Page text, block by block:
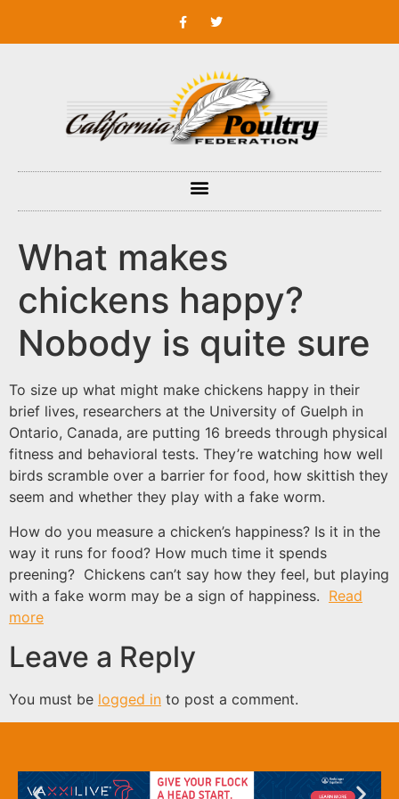
What makes
chickens happy?
Nobody is quite sure
To size up what might make chickens happy in their
brief lives, researchers at the University of Guelph in
Ontario, Canada, are putting 16 breeds through physical
fitness and behavioral tests. They’re watching how well
birds scramble over a barrier for food, how skittish they
seem and whether they play with a fake worm.
How do you measure a chicken’s happiness? Is it in the
way it runs for food? How much time it spends
preening? Chickens can’t say how they feel, but playing
with a fake worm may be a sign of happiness. Read
more
Leave a Reply
You must be logged in to post a comment.